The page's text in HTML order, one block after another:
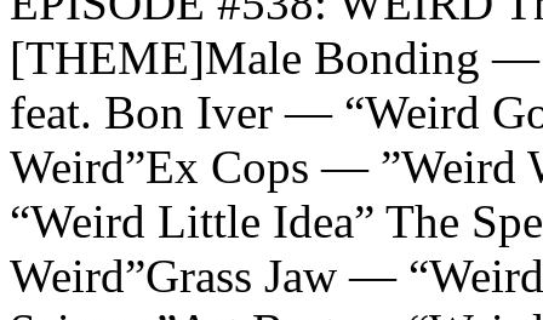
[THEME]Male Bonding —
feat. Bon Iver — “Weird
Weird”Ex Cops — ”Weird
“Weird Little Idea” The
Weird”Grass Jaw —